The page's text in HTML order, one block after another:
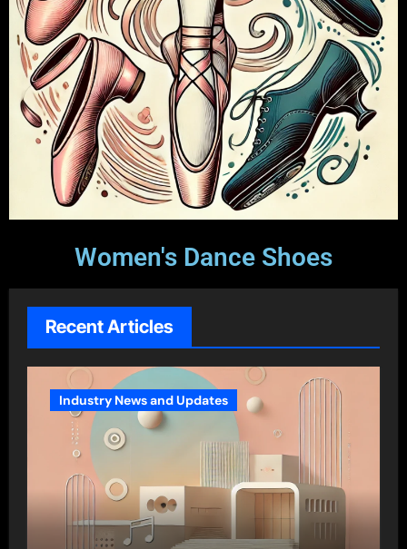
Women's Dance Shoes
Recent Articles
Industry News and Updates